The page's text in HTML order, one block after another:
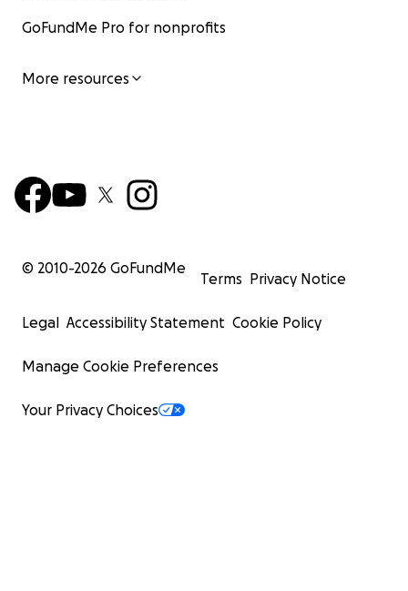
GoFundMe Pro for nonprofits
More resources
© 2010-2026 GoFundMe
Terms Privacy Notice
Legal Accessibility Statement Cookie Policy
Manage Cookie Preferences
Your Privacy Choices